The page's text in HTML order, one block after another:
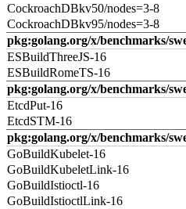
CockroachDBkv50/nodes=3-8
CockroachDBkv95/nodes=3-8
pkg:golang.org/x/benchmarks/
ESBuildThreeJS-16
ESBuildRomeTS-16
pkg:golang.org/x/benchmarks/
EtcdPut-16
EtcdSTM-16
pkg:golang.org/x/benchmarks/
GoBuildKubelet-16
GoBuildKubeletLink-16
GoBuildIstioctl-16
GoBuildIstioctlLink-16